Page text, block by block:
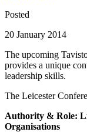
Posted
20 January 2014
The upcoming
provides a unique
leadership skills.
The Leicester
Authority & Role:
Organisations